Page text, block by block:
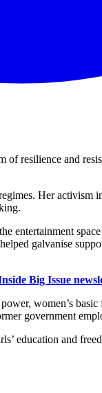
resilience and
Her activism
entertainment
galvanise
Big Issue
women’s
government
education and